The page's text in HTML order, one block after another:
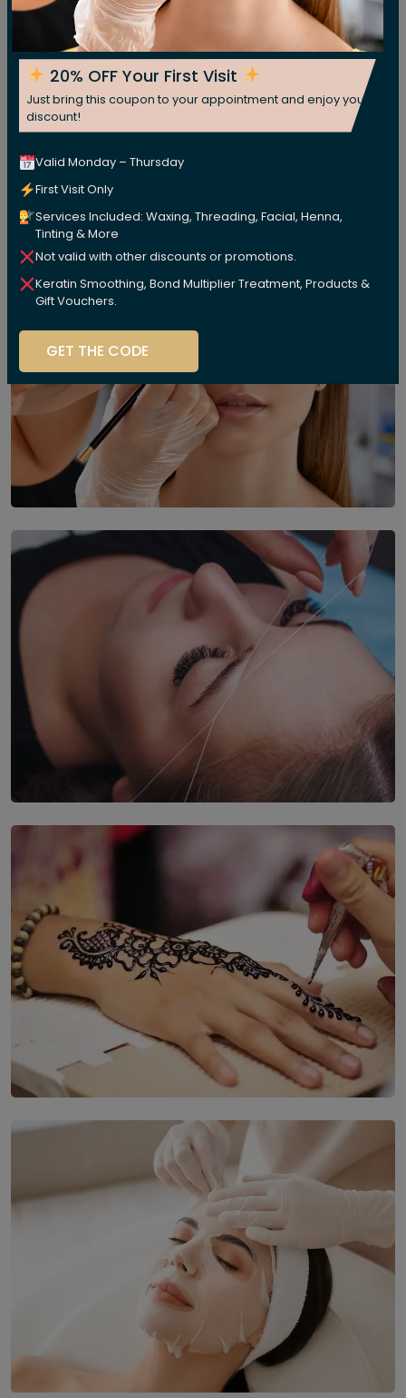
20% OFF Your First Visit
Just bring this coupon to your appointment and enjoy your
discount!
Valid Monday – Thursday
First Visit Only
Services Included: Waxing, Threading, Facial, Henna,
Tinting & More
Not valid with other discounts or promotions.
Keratin Smoothing, Bond Multiplier Treatment, Products &
Gift Vouchers.
GET THE CODE